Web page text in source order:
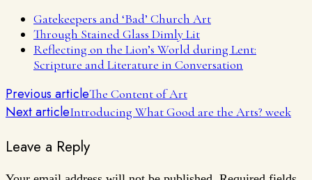
Gatekeepers and ‘Bad’ Church Art
Through Stained Glass Dimly Lit
Reflecting on the Lion’s World during Lent:
Scripture and Literature in Conversation
Previous articleThe Content of Art
Next articleIntroducing What Good are the Arts? week
Leave a Reply